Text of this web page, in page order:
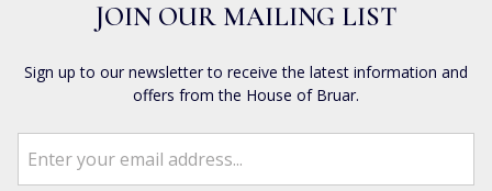
JOIN OUR MAILING LIST
Sign up to our newsletter to receive the latest information and
offers from the House of Bruar.